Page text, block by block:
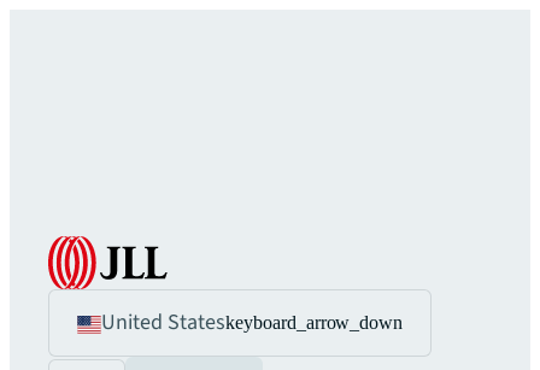
United Stateskeyboard_arrow_down